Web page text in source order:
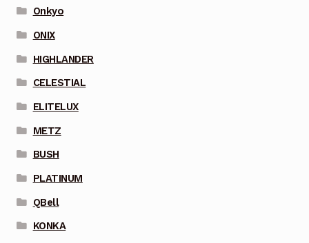
Onkyo
ONIX
HIGHLANDER
CELESTIAL
ELITELUX
METZ
BUSH
PLATINUM
QBell
KONKA